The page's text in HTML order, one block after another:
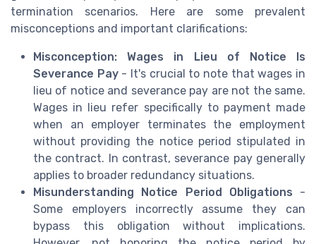
termination scenarios. Here are some prevalent
misconceptions and important clarifications:
Misconception: Wages in Lieu of Notice Is
Severance Pay- It's crucial to note that wages in
lieu of notice and severance pay are not the same.
Wages in lieu refer specifically to payment made
when an employer terminates the employment
without providing the notice period stipulated in
the contract. In contrast, severance pay generally
applies to broader redundancy situations.
Misunderstanding Notice Period Obligations -
Some employers incorrectly assume they can
bypass this obligation without implications.